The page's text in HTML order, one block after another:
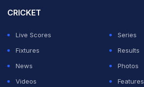
CRICKET
Live Scores
Series
Fixtures
Results
News
Photos
Videos
Features